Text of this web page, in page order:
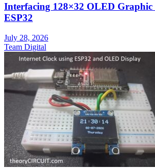
Interfacing 128×32 OLED
ESP32
July 28, 2026
Team Digital